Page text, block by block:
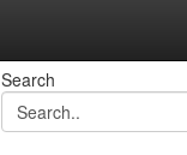
Search